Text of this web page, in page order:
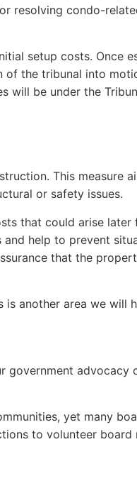
resolving condo-
setup costs. Once
the tribunal into
be under the
This
or safety issues.
that could arise
help to prevent
that the
another area we will
advocacy
yet many
to volunteer